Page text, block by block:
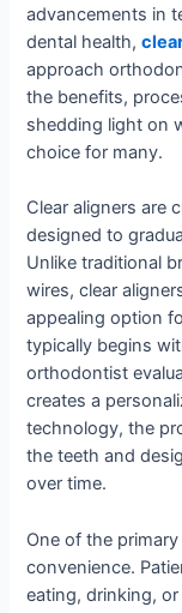
advancements in
dental health,
approach
the benefits,
shedding light on
choice for many.
Clear aligners are
designed to
Unlike traditional
wires, clear
appealing option
typically begins
orthodontist
creates a
technology, the
the teeth and
over time.
One of the
convenience.
eating, drinking,